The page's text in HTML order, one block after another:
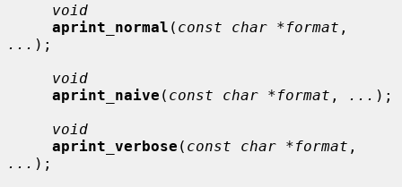
void
aprint_normal ( const char *format
... );
void
aprint_naive ( const char *format , ... );
void
aprint_verbose ( const char *format
... );